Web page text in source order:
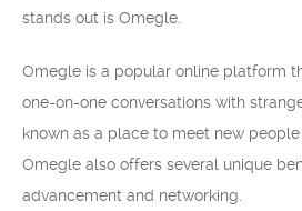
stands out is Omegle.
Omegle is a popular online platform
one-on-one conversations with
known as a place to meet new
Omegle also offers several unique
advancement and networking.